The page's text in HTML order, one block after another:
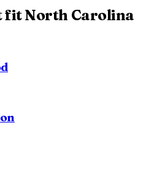
fitNorth Carolina